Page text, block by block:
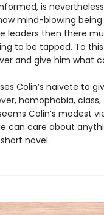
is
mind-blowing
leaders then there
to be tapped. To
and give him what
Colin’s naivete to
homophobia,
Colin’s modest
can care about
novel.